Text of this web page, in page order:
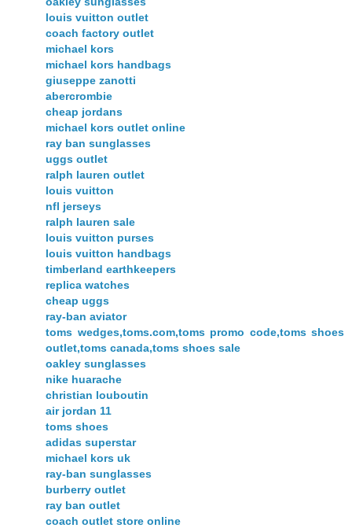
louis vuitton outlet
coach factory outlet
michael kors
michael kors handbags
giuseppe zanotti
abercrombie
cheap jordans
michael kors outlet online
ray ban sunglasses
uggs outlet
ralph lauren outlet
louis vuitton
nfl jerseys
ralph lauren sale
louis vuitton purses
louis vuitton handbags
timberland earthkeepers
replica watches
cheap uggs
ray-ban aviator
toms wedges,toms.com,toms promo code,toms shoes
outlet,toms canada,toms shoes sale
oakley sunglasses
nike huarache
christian louboutin
air jordan 11
toms shoes
adidas superstar
michael kors uk
ray-ban sunglasses
burberry outlet
ray ban outlet
coach outlet store online